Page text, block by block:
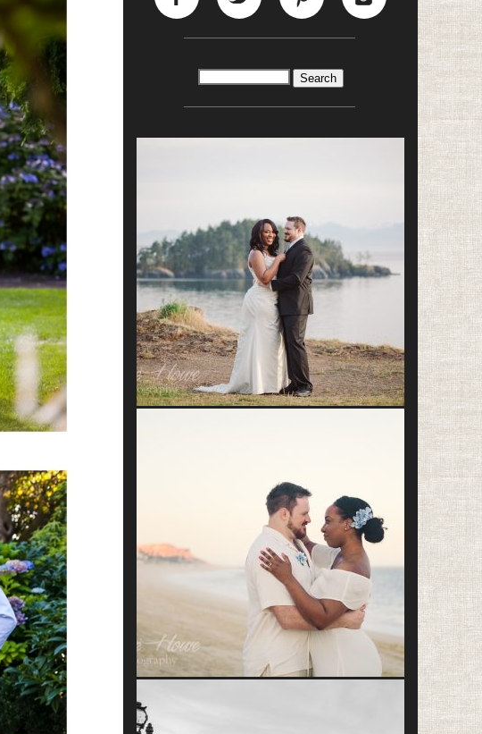
pin
image